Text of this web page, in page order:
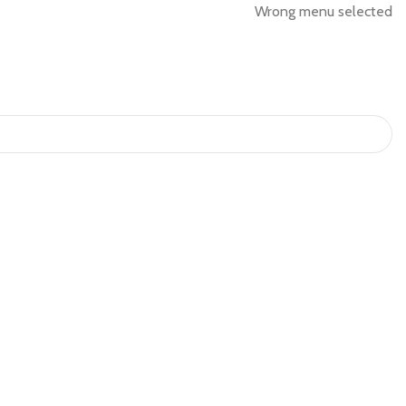
Wrong menu selected